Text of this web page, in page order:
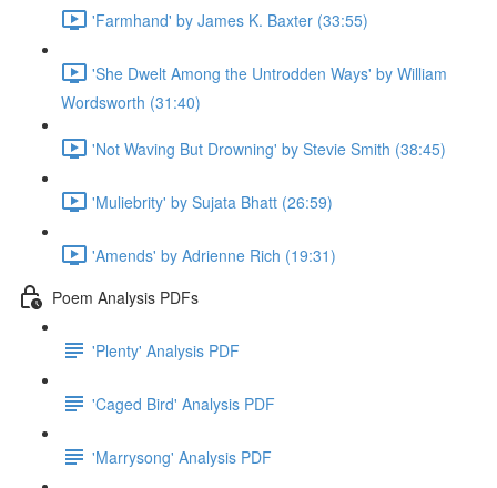
'Farmhand' by James K. Baxter (33:55)
'She Dwelt Among the Untrodden Ways' by William
Wordsworth (31:40)
'Not Waving But Drowning' by Stevie Smith (38:45)
'Muliebrity' by Sujata Bhatt (26:59)
'Amends' by Adrienne Rich (19:31)
Poem Analysis PDFs
'Plenty' Analysis PDF
'Caged Bird' Analysis PDF
'Marrysong' Analysis PDF